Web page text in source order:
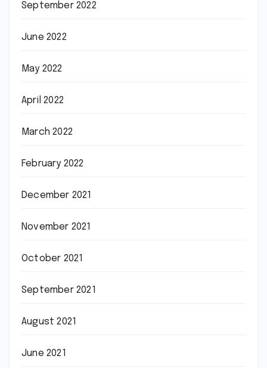
September 2022
June 2022
May 2022
April 2022
March 2022
February 2022
December 2021
November 2021
October 2021
September 2021
August 2021
June 2021